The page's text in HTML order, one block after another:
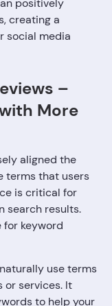
positively
creating a
social media
–
More
aligned the
terms that users
is critical for
search results.
for keyword
use terms
or services. It
to help your